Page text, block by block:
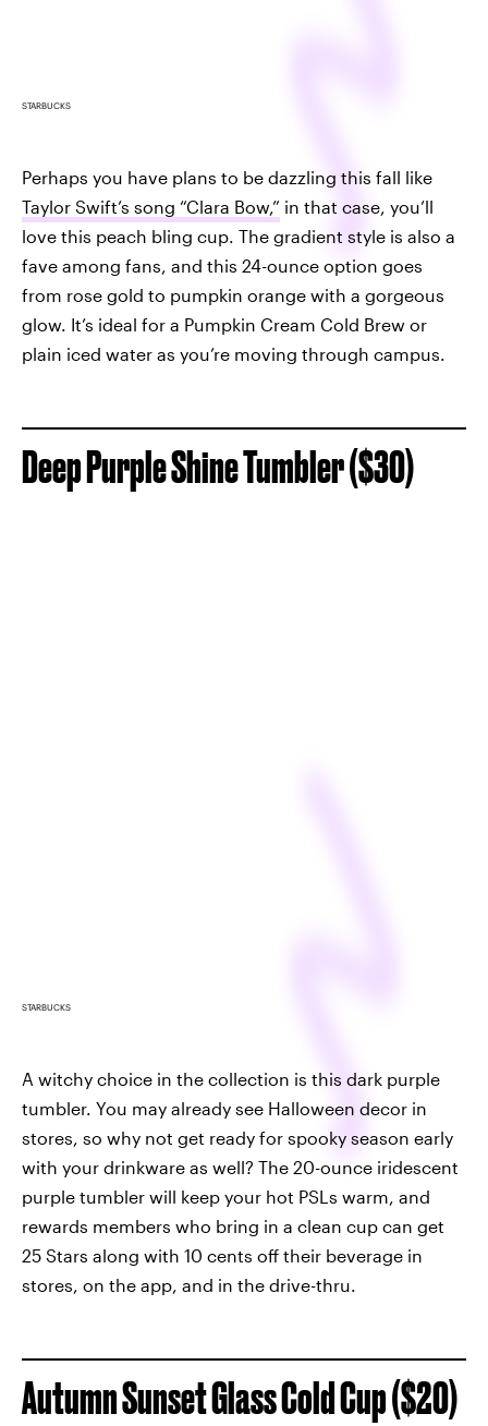
STARBUCKS
Perhaps you have plans to be dazzling this fall like
Taylor Swift’s song “Clara Bow,” in that case, you’ll
love this peach bling cup. The gradient style is also a
fave among fans, and this 24-ounce option goes
from rose gold to pumpkin orange with a gorgeous
glow. It’s ideal for a Pumpkin Cream Cold Brew or
plain iced water as you’re moving through campus.
Deep Purple Shine Tumbler ($30)
STARBUCKS
A witchy choice in the collection is this dark purple
tumbler. You may already see Halloween decor in
stores, so why not get ready for spooky season early
with your drinkware as well? The 20-ounce iridescent
purple tumbler will keep your hot PSLs warm, and
rewards members who bring in a clean cup can get
25 Stars along with 10 cents off their beverage in
stores, on the app, and in the drive-thru.
Autumn Sunset Glass Cold Cup ($20)